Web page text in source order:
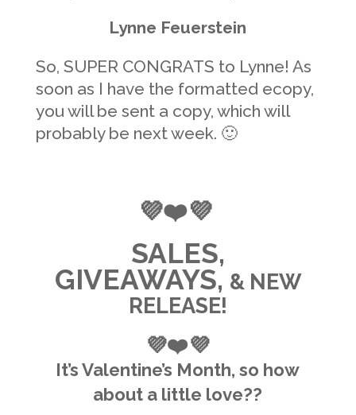
Lynne Feuerstein
So, SUPER CONGRATS to Lynne! As
soon as I have the formatted ecopy,
you will be sent a copy, which will
probably be next week. 🙂
💜❤️💜
SALES,
GIVEAWAYS, & NEW
RELEASE!
💜❤️💜
It’s Valentine’s Month, so how
about a little love??